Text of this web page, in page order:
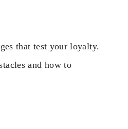
that test your loyalty.
and how to